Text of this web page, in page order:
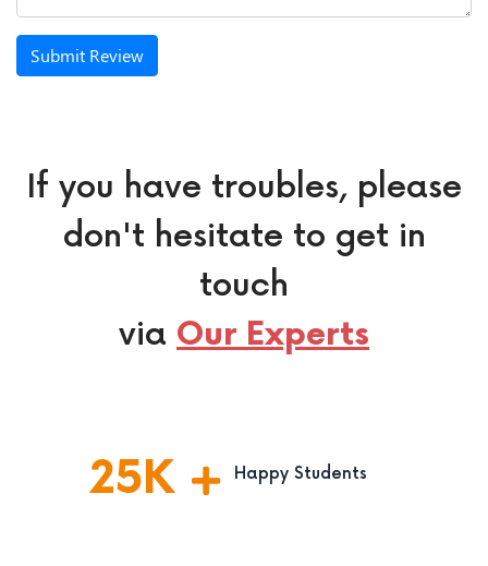
Submit Review
If you have troubles, please
don't hesitate to get in
touch
via Our Experts
25K Happy Students